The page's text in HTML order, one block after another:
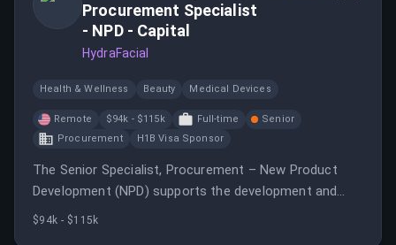
Procurement Specialist
- NPD - Capital
HydraFacial
Health & Wellness Beauty Medical Devices
Remote $94k - $115k Full-time
Senior
Procurement
H1B Visa Sponsor
The Senior Specialist, Procurement – New Product
Development (NPD) supports the development and
execution of new product initiatives from concept
$94k - $115k